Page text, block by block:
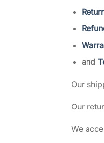
and
Our
Our
We